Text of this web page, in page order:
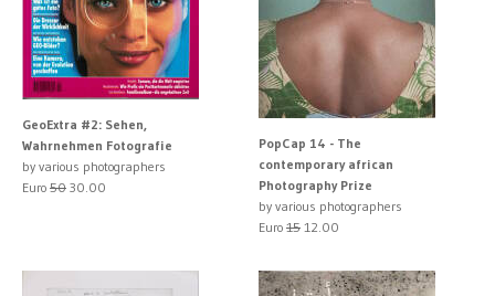
GeoExtra #2: Sehen,
Wahrnehmen Fotografie
by various photographers
Euro 50 30.00
PopCap 14 - The
contemporary african
Photography Prize
by various photographers
Euro 15 12.00